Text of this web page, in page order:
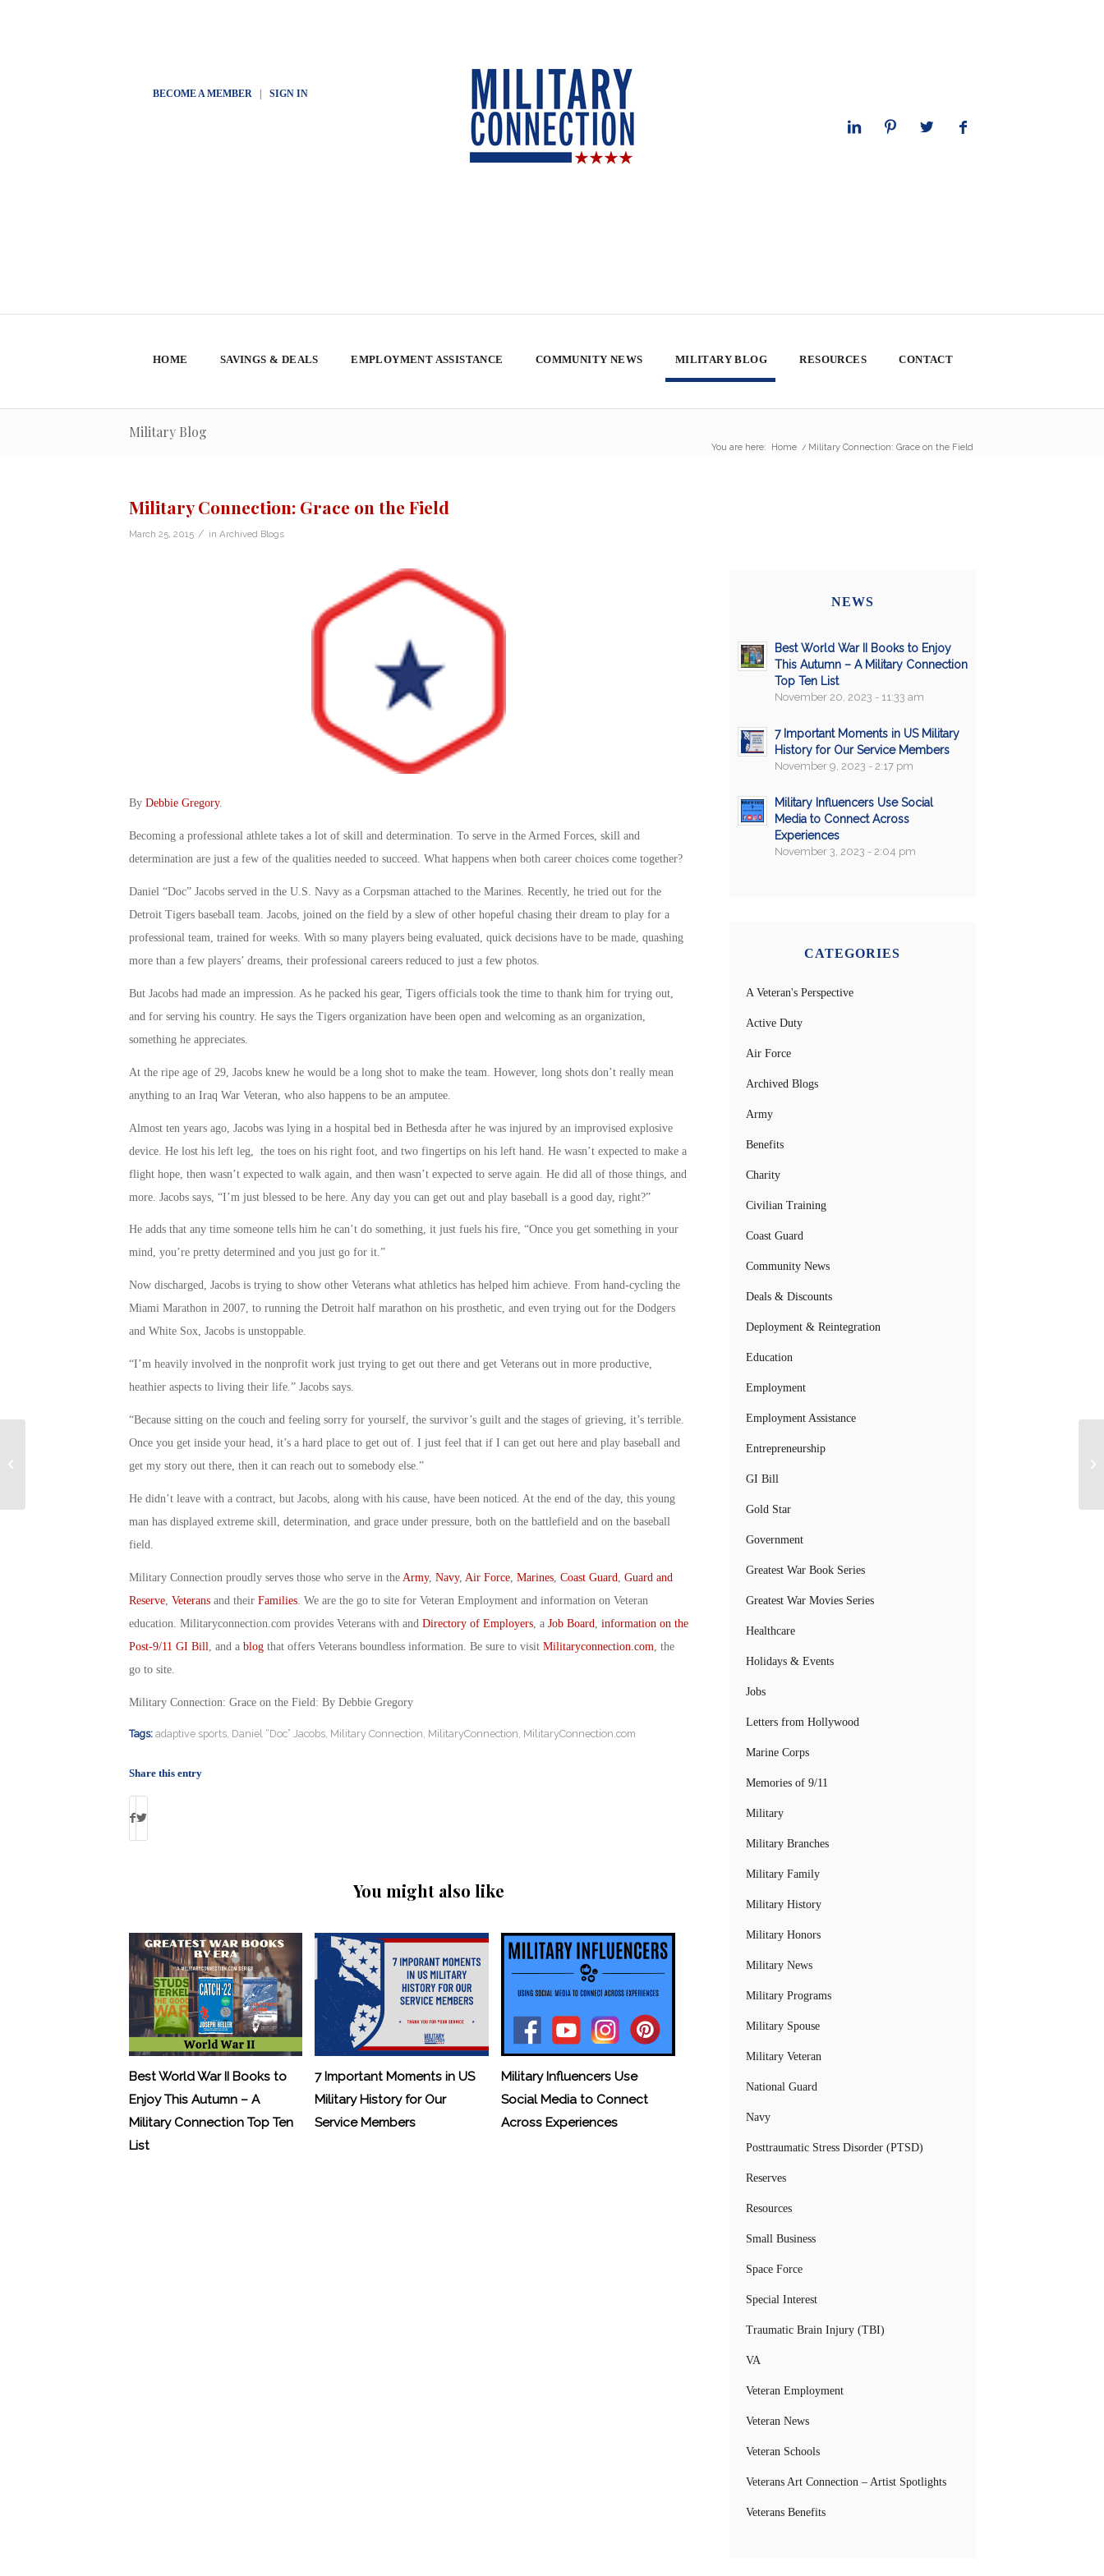
BECOME A MEMBER| SIGN IN
HOME SAVINGS & DEALS EMPLOYMENT ASSISTANCE COMMUNITY NEWS MILITARY BLOG RESOURCES CONTACT
Military Blog
You are here: Home / Military Connection: Grace on the Field
Military Connection: Grace on the Field
March 25, 2015 / in Archived Blogs
By Debbie Gregory.
Becoming a professional athlete takes a lot of skill and determination. To serve in the Armed Forces, skill and
determination are just a few of the qualities needed to succeed. What happens when both career choices come together?
Daniel “Doc” Jacobs served in the U.S. Navy as a Corpsman attached to the Marines. Recently, he tried out for the
Detroit Tigers baseball team. Jacobs, joined on the field by a slew of other hopeful chasing their dream to play for a
professional team, trained for weeks. With so many players being evaluated, quick decisions have to be made, quashing
more than a few players’ dreams, their professional careers reduced to just a few photos.
But Jacobs had made an impression. As he packed his gear, Tigers officials took the time to thank him for trying out,
and for serving his country. He says the Tigers organization have been open and welcoming as an organization,
something he appreciates.
At the ripe age of 29, Jacobs knew he would be a long shot to make the team. However, long shots don’t really mean
anything to an Iraq War Veteran, who also happens to be an amputee.
Almost ten years ago, Jacobs was lying in a hospital bed in Bethesda after he was injured by an improvised explosive
device. He lost his left leg, the toes on his right foot, and two fingertips on his left hand. He wasn’t expected to make a
flight hope, then wasn’t expected to walk again, and then wasn’t expected to serve again. He did all of those things, and
more. Jacobs says, “I’m just blessed to be here. Any day you can get out and play baseball is a good day, right?”
He adds that any time someone tells him he can’t do something, it just fuels his fire, “Once you get something in your
mind, you’re pretty determined and you just go for it.”
Now discharged, Jacobs is trying to show other Veterans what athletics has helped him achieve. From hand-cycling the
Miami Marathon in 2007, to running the Detroit half marathon on his prosthetic, and even trying out for the Dodgers
and White Sox, Jacobs is unstoppable.
“I’m heavily involved in the nonprofit work just trying to get out there and get Veterans out in more productive,
heathier aspects to living their life.” Jacobs says.
“Because sitting on the couch and feeling sorry for yourself, the survivor’s guilt and the stages of grieving, it’s terrible.
Once you get inside your head, it’s a hard place to get out of. I just feel that if I can get out here and play baseball and
get my story out there, then it can reach out to somebody else.”
He didn’t leave with a contract, but Jacobs, along with his cause, have been noticed. At the end of the day, this young
man has displayed extreme skill, determination, and grace under pressure, both on the battlefield and on the baseball
field.
Military Connection proudly serves those who serve in the Army, Navy, Air Force, Marines, Coast Guard
Guard and
Reserve, Veteransand their Families. We are the go to site for Veteran Employment and information on Veteran
education. Militaryconnection.com provides Veterans with and Directory of Employers, a Job Board
information on the
Post-9/11 GI Bill , and a blogthat offers Veterans boundless information. Be sure to visit Militaryconnection.com , the
go to site.
Military Connection: Grace on the Field: By Debbie Gregory
Tags: adaptive sports, Daniel “Doc” Jacobs, Military Connection MilitaryConnection MilitaryConnection.com
Share this entry
You might also like
Best World War II Books to
Enjoy This Autumn – A
Military Connection Top Ten
List
7 Important Moments in US
Military History for Our
Service Members
Military Influencers Use
Social Media to Connect
Across Experiences
NEWS
Best World War II Books to Enjoy
This Autumn – A Military Connection
Top Ten List
November 20, 2023 - 11:33 am
7 Important Moments in US Military
History for Our Service Members
November 9, 2023 - 2:17 pm
Military Influencers Use Social
Media to Connect Across
Experiences
November 3, 2023 - 2:04 pm
CATEGORIES
A Veteran's Perspective
Active Duty
Air Force
Archived Blogs
Army
Benefits
Charity
Civilian Training
Coast Guard
Community News
Deals & Discounts
Deployment & Reintegration
Education
Employment
Employment Assistance
Entrepreneurship
GI Bill
Gold Star
Government
Greatest War Book Series
Greatest War Movies Series
Healthcare
Holidays & Events
Jobs
Letters from Hollywood
Marine Corps
Memories of 9/11
Military
Military Branches
Military Family
Military History
Military Honors
Military News
Military Programs
Military Spouse
Military Veteran
National Guard
Navy
Posttraumatic Stress Disorder (PTSD)
Reserves
Resources
Small Business
Space Force
Special Interest
Traumatic Brain Injury (TBI)
VA
Veteran Employment
Veteran News
Veteran Schools
Veterans Art Connection – Artist Spotlights
Veterans Benefits